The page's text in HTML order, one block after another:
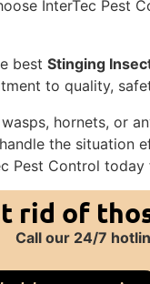
InterTec Pest
bestStinging
to quality,
hornets, or
the situation
Pest Control
rid of
Call our 24/7